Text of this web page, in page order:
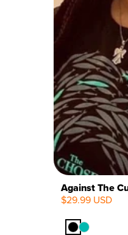
Against The
$29.99 USD